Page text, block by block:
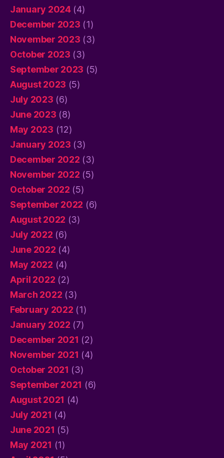
January 2024(4)
December 2023 (1)
November 2023 (3)
October 2023 (3)
September 2023 (5)
August 2023 (5)
July 2023 (6)
June 2023 (8)
May 2023 (12)
January 2023 (3)
December 2022 (3)
November 2022 (5)
October 2022 (5)
September 2022 (6)
August 2022 (3)
July 2022 (6)
June 2022 (4)
May 2022 (4)
April 2022 (2)
March 2022 (3)
February 2022 (1)
January 2022 (7)
December 2021 (2)
November 2021 (4)
October 2021 (3)
September 2021 (6)
August 2021 (4)
July 2021 (4)
June 2021 (5)
May 2021 (1)